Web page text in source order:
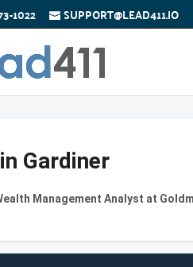
1022 SUPPORT@LEAD411.IO
Gardiner
Management Analyst at